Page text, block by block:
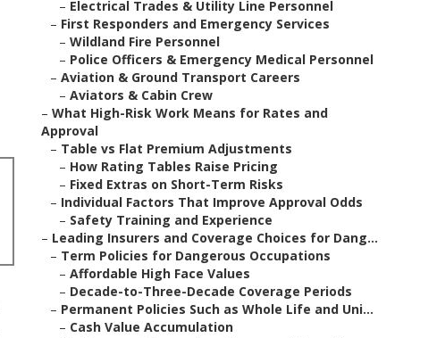
– Electrical Trades & Utility Line Personnel
– First Responders and Emergency Services
– Wildland Fire Personnel
– Police Officers & Emergency Medical Personnel
– Aviation & Ground Transport Careers
– Aviators & Cabin Crew
– What High-Risk Work Means for Rates and
Approval
– Table vs Flat Premium Adjustments
– How Rating Tables Raise Pricing
– Fixed Extras on Short-Term Risks
– Individual Factors That Improve Approval Odds
– Safety Training and Experience
– Leading Insurers and Coverage Choices for Dang...
– Term Policies for Dangerous Occupations
– Affordable High Face Values
– Decade-to-Three-Decade Coverage Periods
– Permanent Policies Such as Whole Life and Uni...
– Cash Value Accumulation